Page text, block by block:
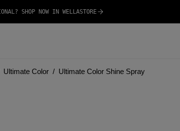
SHOP NOW IN WELLASTORE
Ultimate Color Ultimate Color Shine Spray